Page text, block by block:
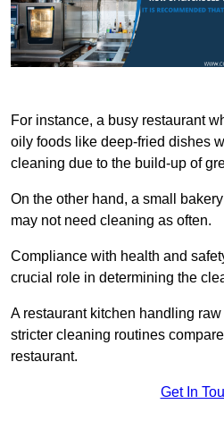
For instance, a busy restaurant
oily foods like deep-fried dishes
cleaning due to the build-up of
On the other hand, a small
may not need cleaning as often.
Compliance with health and
crucial role in determining the
A restaurant kitchen handling
stricter cleaning routines
restaurant.
Get In